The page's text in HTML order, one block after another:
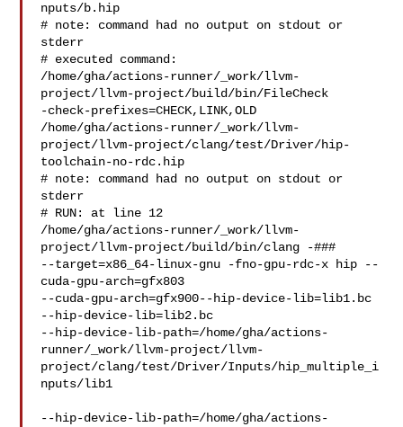
nputs/b.hip
# note: command had no output on stdout or
stderr
# executed command:
/home/gha/actions-runner/_work/llvm-
project/llvm-project/build/bin/FileCheck
-check-prefixes=CHECK,LINK,OLD
/home/gha/actions-runner/_work/llvm-
project/llvm-project/clang/test/Driver/hip-
toolchain-no-rdc.hip
# note: command had no output on stdout or
stderr
# RUN: at line 12
/home/gha/actions-runner/_work/llvm-
project/llvm-project/build/bin/clang -###
--target=x86_64-linux-gnu -fno-gpu-rdc-x hip --
cuda-gpu-arch=gfx803
--cuda-gpu-arch=gfx900--hip-device-lib=lib1.bc
--hip-device-lib=lib2.bc
--hip-device-lib-path=/home/gha/actions-
runner/_work/llvm-project/llvm-
project/clang/test/Driver/Inputs/hip_multiple_i
nputs/lib1
--hip-device-lib-path=/home/gha/actions-